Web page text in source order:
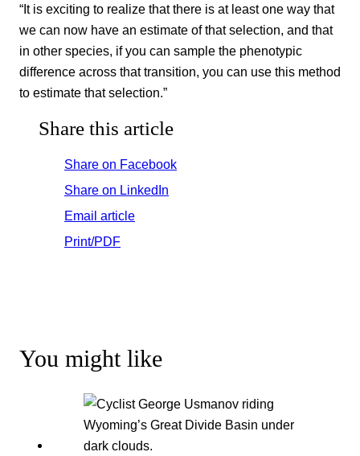
“It is exciting to realize that there is at least one way that
we can now have an estimate of that selection, and that
in other species, if you can sample the phenotypic
difference across that transition, you can use this method
to estimate that selection.”
Share this article
Share on Facebook
Share on LinkedIn
Email article
Print/PDF
You might like